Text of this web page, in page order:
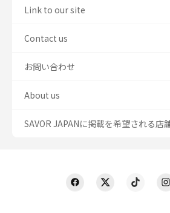
Link to our site
Contact us
お問い合わせ
About us
SAVOR JAPANに掲載を希望される店